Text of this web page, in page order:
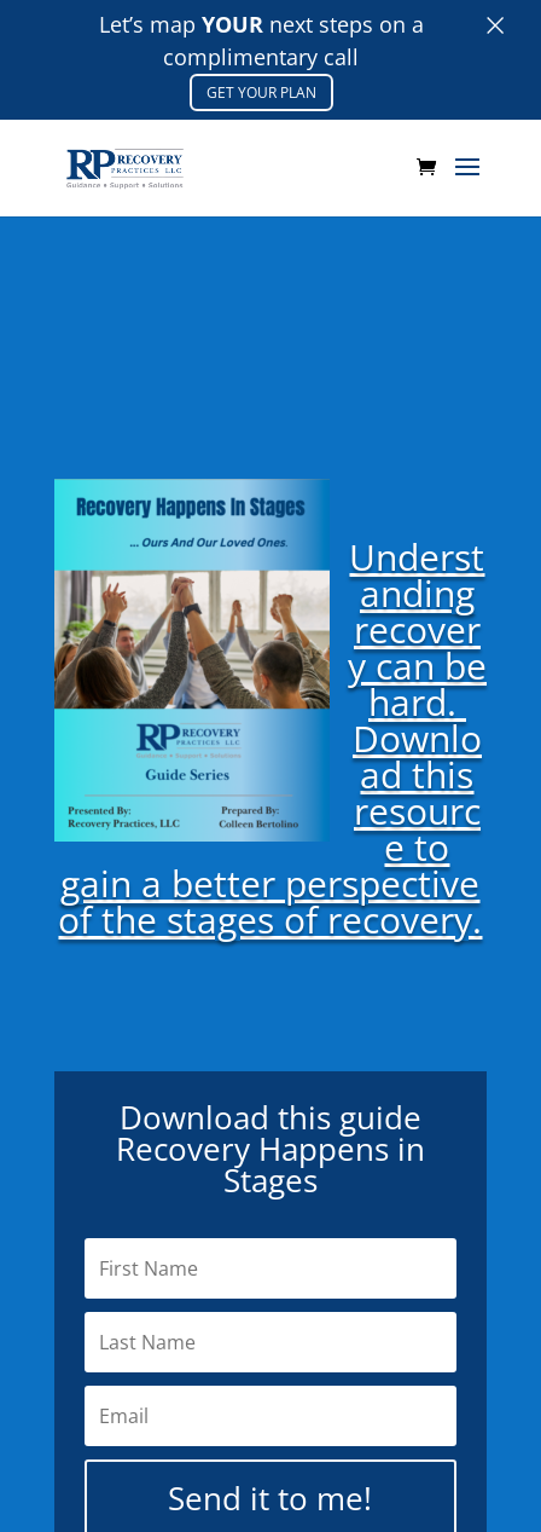
Underst
anding
recover
y can be
hard.
Downlo
ad this
resourc
e to
gain a better perspective
of the stages of recovery.
Download this guide
Recovery Happens in
Stages
Send it to me!
Let’s map YOURnext steps on a
complimentary call
GET YOUR PLAN
×